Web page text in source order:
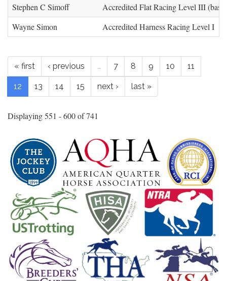
Stephen C Simoff
Accredited Flat Racing Level III (base)
Wayne Simon
Accredited Harness Racing Level I
« first ‹ previous … 7 8 9 10 11
12 13 14 15 next › last »
Displaying 551 - 600 of 741